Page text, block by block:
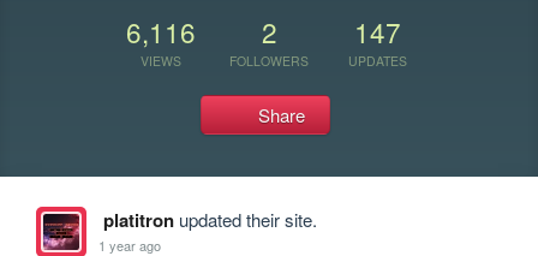
6,116
VIEWS
2
FOLLOWERS
147
UPDATES
Share
platitronupdated their site.
1 year ago